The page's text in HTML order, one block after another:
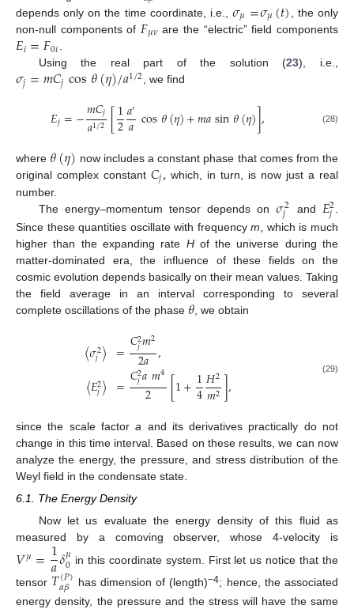
depends only on the time coordinate, i.e.,𝜎𝜇=𝜎𝜇(𝑡) , the only
non-null components of 𝐹𝜇𝜈are the “electric” field components
𝐸𝑖=𝐹0𝑖.
Using the real part of the solution (23), i.e.,
𝜎𝑗=𝑚𝐶𝑗cos𝜃(𝜂)/𝑎1/2, we find
𝐸𝑗=−𝑚𝐶𝑗
𝑎1/2 [1
2𝑎′
𝑎cos𝜃(𝜂)+𝑚𝑎sin𝜃(𝜂)], (28)
where 𝜃(𝜂) now includes a constant phase that comes from the
original complex constant 𝐶𝑗, which, in turn, is now just a real
number.
The energy–momentum tensor depends on𝜎2
𝑗 and 𝐸2
𝑗
Since these quantities oscillate with frequencym, which is much
higher than the expanding rate Hof the universe during the
matter-dominated era, the influence of these fields on the
cosmic evolution depends basically on their mean values. Taking
the field average in an interval corresponding to several
complete oscillations of the phase 𝜃, we obtain
〈𝜎2
𝑗〉
〈𝐸2
𝑗〉
=𝐶2
𝑗𝑚2
2𝑎 ,
=𝐶2
𝑗𝑎𝑚4
2 [1+1
4𝐻2
𝑚2], (29)
since the scale factora and its derivatives practically do not
change in this time interval. Based on these results, we can now
analyze the energy, the pressure, and stress distribution of the
Weyl field in the condensate state.
6.1. The Energy Density
Now let us evaluate the energy density of this fluid as
measured by a comoving observer, whose 4-velocity is
𝑉𝜇=1
𝑎𝛿𝜇
0 in this coordinate system. First let us notice that the
tensor 𝑇(𝑃)
𝛼𝛽 has dimension of (length)−4; hence, the associated
energy density, the pressure and the stress will have the same